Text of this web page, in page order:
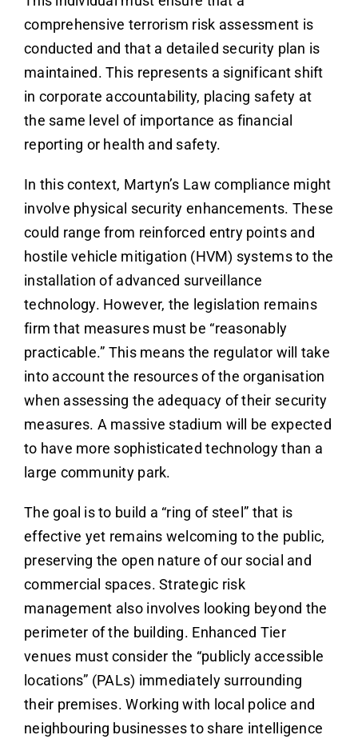
comprehensive terrorism risk assessment is
conducted and that a detailed security plan is
maintained. This represents a significant shift
in corporate accountability, placing safety at
the same level of importance as financial
reporting or health and safety.
In this context, Martyn’s Law compliance might
involve physical security enhancements. These
could range from reinforced entry points and
hostile vehicle mitigation (HVM) systems to the
installation of advanced surveillance
technology. However, the legislation remains
firm that measures must be “reasonably
practicable.” This means the regulator will take
into account the resources of the organisation
when assessing the adequacy of their security
measures. A massive stadium will be expected
to have more sophisticated technology than a
large community park.
The goal is to build a “ring of steel” that is
effective yet remains welcoming to the public,
preserving the open nature of our social and
commercial spaces. Strategic risk
management also involves looking beyond the
perimeter of the building. Enhanced Tier
venues must consider the “publicly accessible
locations” (PALs) immediately surrounding
their premises. Working with local police and
neighbouring businesses to share intelligence